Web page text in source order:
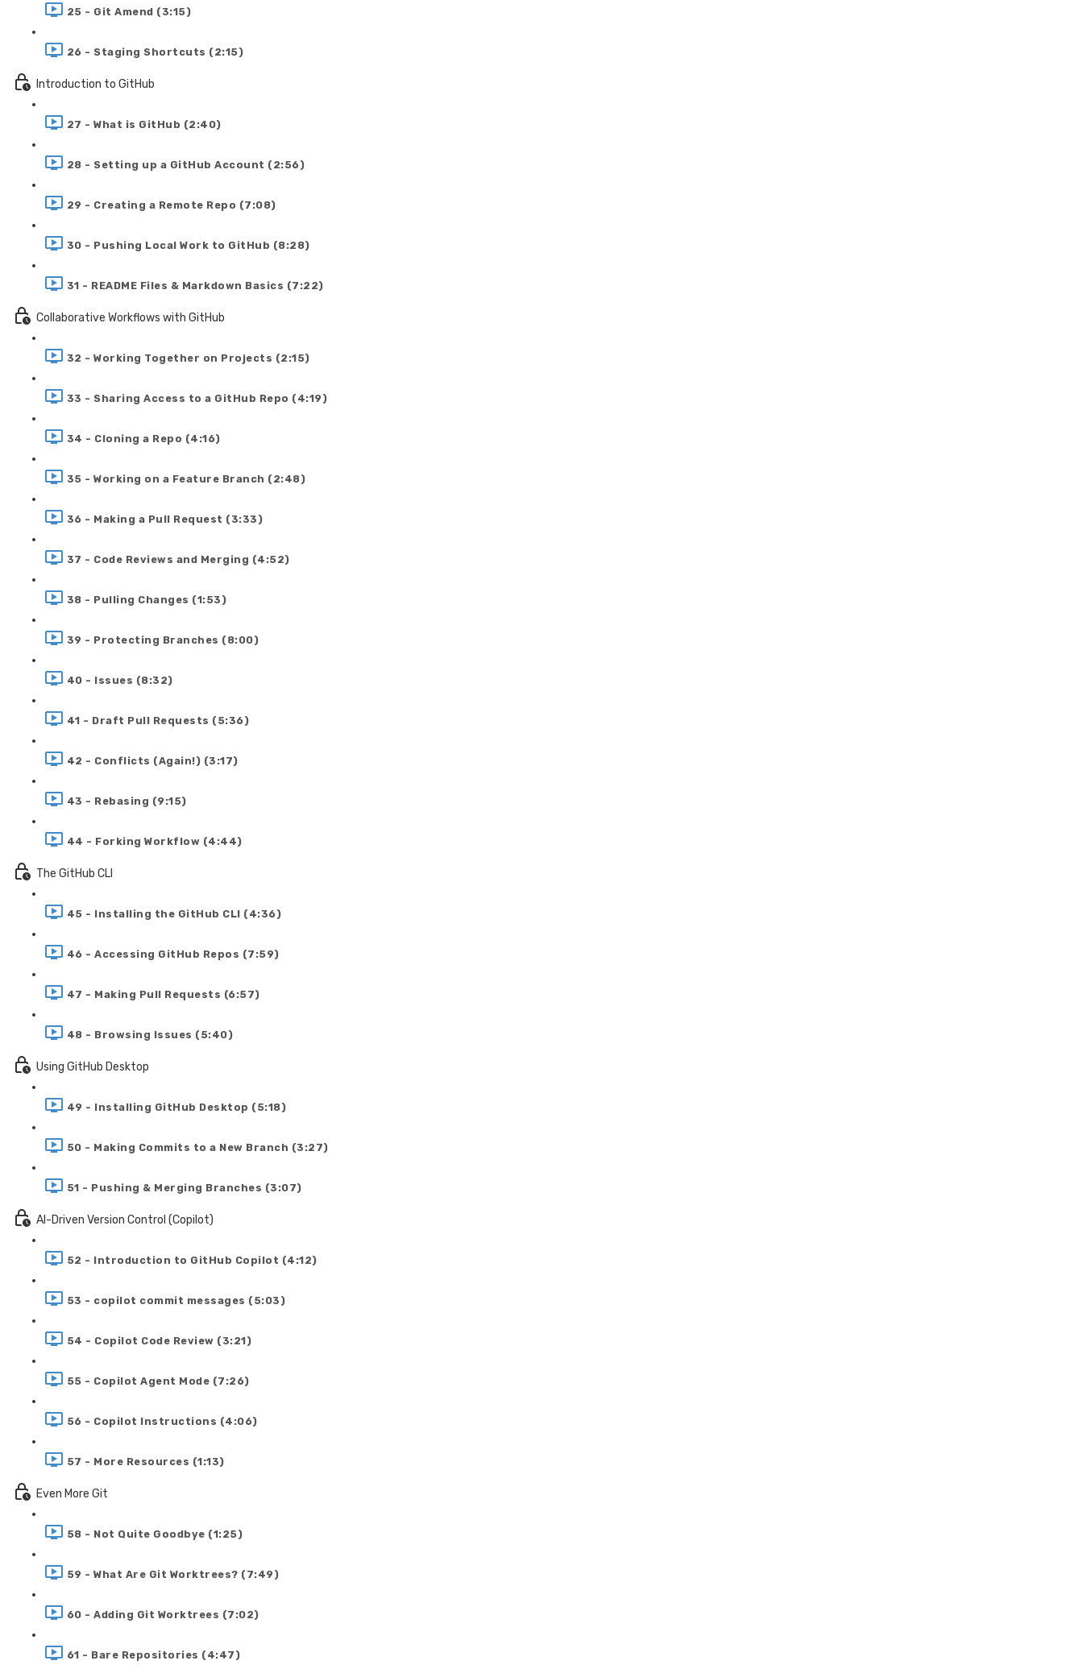
25 - Git Amend (3:15)
26 - Staging Shortcuts (2:15)
Introduction to GitHub
27 - What is GitHub (2:40)
28 - Setting up a GitHub Account (2:56)
29 - Creating a Remote Repo (7:08)
30 - Pushing Local Work to GitHub (8:28)
31 - README Files & Markdown Basics (7:22)
Collaborative Workflows with GitHub
32 - Working Together on Projects (2:15)
33 - Sharing Access to a GitHub Repo (4:19)
34 - Cloning a Repo (4:16)
35 - Working on a Feature Branch (2:48)
36 - Making a Pull Request (3:33)
37 - Code Reviews and Merging (4:52)
38 - Pulling Changes (1:53)
39 - Protecting Branches (8:00)
40 - Issues (8:32)
41 - Draft Pull Requests (5:36)
42 - Conflicts (Again!) (3:17)
43 - Rebasing (9:15)
44 - Forking Workflow (4:44)
The GitHub CLI
45 - Installing the GitHub CLI (4:36)
46 - Accessing GitHub Repos (7:59)
47 - Making Pull Requests (6:57)
48 - Browsing Issues (5:40)
Using GitHub Desktop
49 - Installing GitHub Desktop (5:18)
50 - Making Commits to a New Branch (3:27)
51 - Pushing & Merging Branches (3:07)
AI-Driven Version Control (Copilot)
52 - Introduction to GitHub Copilot (4:12)
53 - copilot commit messages (5:03)
54 - Copilot Code Review (3:21)
55 - Copilot Agent Mode (7:26)
56 - Copilot Instructions (4:06)
57 - More Resources (1:13)
Even More Git
58 - Not Quite Goodbye (1:25)
59 - What Are Git Worktrees? (7:49)
60 - Adding Git Worktrees (7:02)
61 - Bare Repositories (4:47)